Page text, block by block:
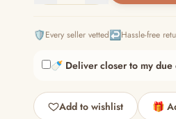
🛡️Every seller vetted↩️Hassle-free
🍼 Deliver closer to my due
Add to wishlist 🎁